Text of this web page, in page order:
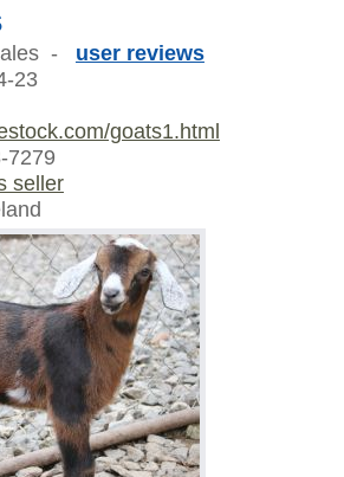
- user reviews
23
goats1.html
7279
seller